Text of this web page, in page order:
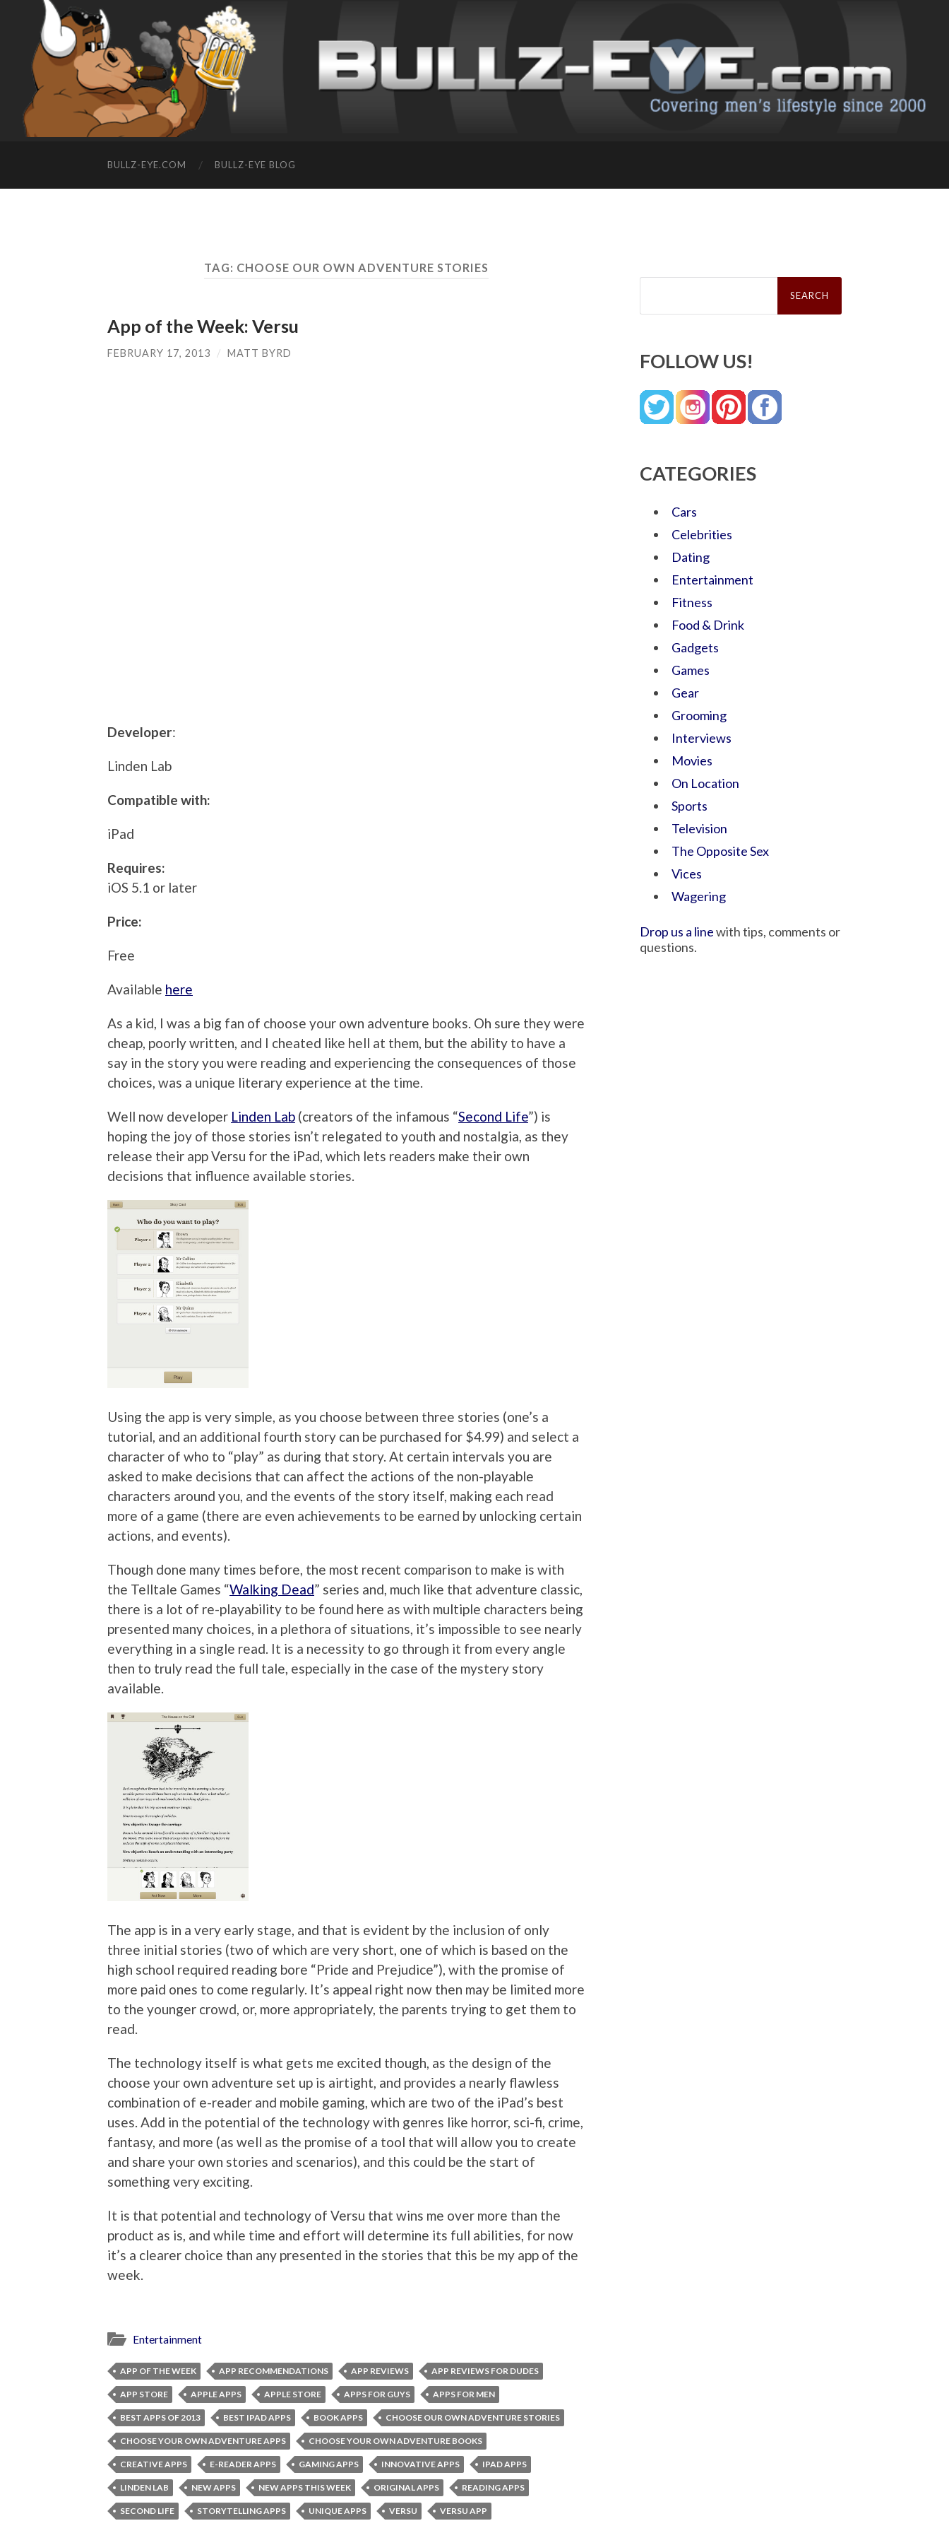
BULLZ-EYE.COM BULLZ-EYE BLOG
TAG: CHOOSE OUR OWN ADVENTURE STORIES
App of the Week: Versu
FEBRUARY 17, 2013 / MATT BYRD
Developer:
Linden Lab
Compatible with:
iPad
Requires:
iOS 5.1 or later
Price:
Free
Available here
As a kid, I was a big fan of choose your own adventure books. Oh sure they were
cheap, poorly written, and I cheated like hell at them, but the ability to have a
say in the story you were reading and experiencing the consequences of those
choices, was a unique literary experience at the time.
Well now developer Linden Lab (creators of the infamous “Second Life”) is
hoping the joy of those stories isn’t relegated to youth and nostalgia, as they
release their app Versu for the iPad, which lets readers make their own
decisions that influence available stories.
Using the app is very simple, as you choose between three stories (one’s a
tutorial, and an additional fourth story can be purchased for $4.99) and select a
character of who to “play” as during that story. At certain intervals you are
asked to make decisions that can affect the actions of the non-playable
characters around you, and the events of the story itself, making each read
more of a game (there are even achievements to be earned by unlocking certain
actions, and events).
Though done many times before, the most recent comparison to make is with
the Telltale Games “Walking Dead” series and, much like that adventure classic,
there is a lot of re-playability to be found here as with multiple characters being
presented many choices, in a plethora of situations, it’s impossible to see nearly
everything in a single read. It is a necessity to go through it from every angle
then to truly read the full tale, especially in the case of the mystery story
available.
The app is in a very early stage, and that is evident by the inclusion of only
three initial stories (two of which are very short, one of which is based on the
high school required reading bore “Pride and Prejudice”), with the promise of
more paid ones to come regularly. It’s appeal right now then may be limited more
to the younger crowd, or, more appropriately, the parents trying to get them to
read.
The technology itself is what gets me excited though, as the design of the
choose your own adventure set up is airtight, and provides a nearly flawless
combination of e-reader and mobile gaming, which are two of the iPad’s best
uses. Add in the potential of the technology with genres like horror, sci-fi, crime,
fantasy, and more (as well as the promise of a tool that will allow you to create
and share your own stories and scenarios), and this could be the start of
something very exciting.
It is that potential and technology of Versu that wins me over more than the
product as is, and while time and effort will determine its full abilities, for now
it’s a clearer choice than any presented in the stories that this be my app of the
week.
Entertainment
APP OF THE WEEK APP RECOMMENDATIONS APP REVIEWS APP REVIEWS FOR DUDES
APP STORE APPLE APPS APPLE STORE APPS FOR GUYS APPS FOR MEN
BEST APPS OF 2013 BEST IPAD APPS BOOK APPS CHOOSE OUR OWN ADVENTURE STORIES
CHOOSE YOUR OWN ADVENTURE APPS CHOOSE YOUR OWN ADVENTURE BOOKS
CREATIVE APPS E-READER APPS GAMING APPS INNOVATIVE APPS IPAD APPS
LINDEN LAB NEW APPS NEW APPS THIS WEEK ORIGINAL APPS READING APPS
SECOND LIFE STORYTELLING APPS UNIQUE APPS VERSU VERSU APP
Search
FOLLOW US!
CATEGORIES
Cars
Celebrities
Dating
Entertainment
Fitness
Food & Drink
Gadgets
Games
Gear
Grooming
Interviews
Movies
On Location
Sports
Television
The Opposite Sex
Vices
Wagering
Drop us a linewith tips, comments or
questions.